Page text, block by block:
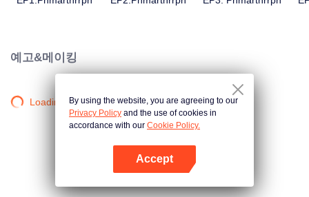
예고&메이킹
Loading…By using the website, you are agreeing to our
Privacy Policy and the use of cookies in
accordance with our Cookie Policy.
Accept